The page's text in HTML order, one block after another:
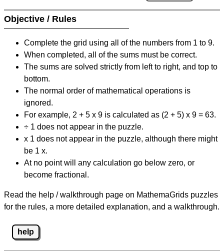
Objective / Rules
Complete the grid using all of the numbers from 1 to 9.
When completed, all of the sums must be correct.
The sums are solved strictly from left to right, and top to
bottom.
The normal order of mathematical operations is
ignored.
For example, 2 + 5 x 9 is calculated as (2 + 5) x 9 = 63.
÷ 1 does not appear in the puzzle.
x 1 does not appear in the puzzle, although there might
be 1 x.
At no point will any calculation go below zero, or
become fractional.
Read the help / walkthrough page on MathemaGrids puzzles
for the rules, a more detailed explanation, and a walkthrough.
help